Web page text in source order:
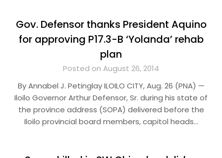
Gov. Defensor thanks President Aquino
for approving P17.3-B ‘Yolanda’ rehab
plan
Posted on August 26, 2014
By Annabel J. Petinglay ILOILO CITY, Aug. 26 (PNA) —
Iloilo Governor Arthur Defensor, Sr. during his state of
the province address (SOPA) delivered before the
Iloilo provincial board members, capitol heads…